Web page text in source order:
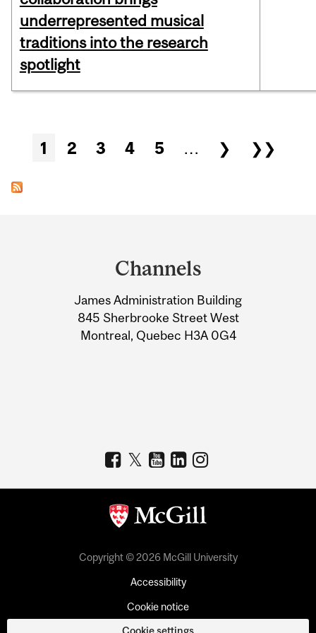
underrepresented musical
traditions into the research
spotlight
Pages
1 2 3 4 5 … ❯ ❯❯
Information
Channels
James Administration Building
845 Sherbrooke Street West
Montreal, Quebec H3A 0G4
Copyright © 2026 McGill University
Accessibility
Cookie notice
Cookie settings